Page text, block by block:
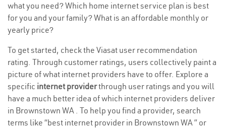
what you need? Which home internet service plan is best
for you and your family? What is an affordable monthly or
yearly price?
To get started, check the Viasat user recommendation
rating. Through customer ratings, users collectively paint a
picture of what internet providers have to offer. Explore a
specific internet providerthrough user ratings and you will
have a much better idea of which internet providers deliver
in Brownstown WA . To help you find a provider, search
terms like “best internet provider in Brownstown WA ” or